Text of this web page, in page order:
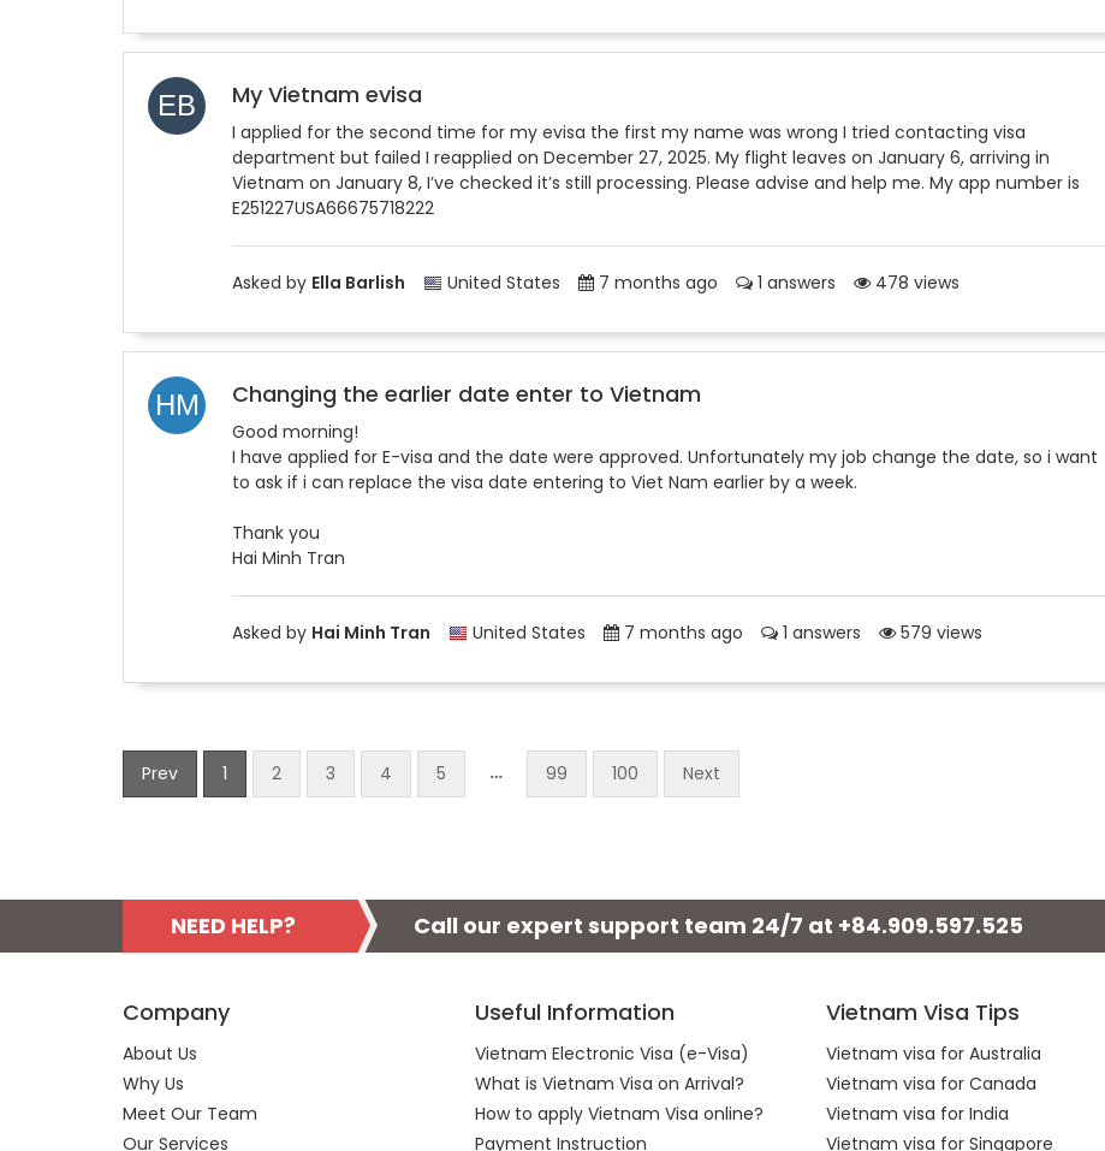
My Vietnam evisa
I applied for the second time for my evisa the first my name was wrong I tried contacting visa
department but failed I reapplied on December 27, 2025. My flight leaves on January 6, arriving in
Vietnam on January 8, I’ve checked it’s still processing. Please advise and help me. My app number is
E251227USA66675718222
Asked by Ella Barlish United States 7 months ago 1 answers 478 views
Changing the earlier date enter to Vietnam
Good morning!
I have applied for E-visa and the date were approved. Unfortunately my job change the date, so i want
to ask if i can replace the visa date entering to Viet Nam earlier by a week.
Thank you
Hai Minh Tran
Asked by Hai Minh Tran United States 7 months ago 1 answers 579 views
Prev 1 2 3 4 5 … 99 100 Next
NEED HELP? Call our expert support team 24/7 at +84.909.597.525
Company
About Us
Why Us
Meet Our Team
Our Services
Useful Information
Vietnam Electronic Visa (e-Visa)
What is Vietnam Visa on Arrival?
How to apply Vietnam Visa online?
Payment Instruction
Vietnam Visa Tips
Vietnam visa for Australia
Vietnam visa for Canada
Vietnam visa for India
Vietnam visa for Singapore